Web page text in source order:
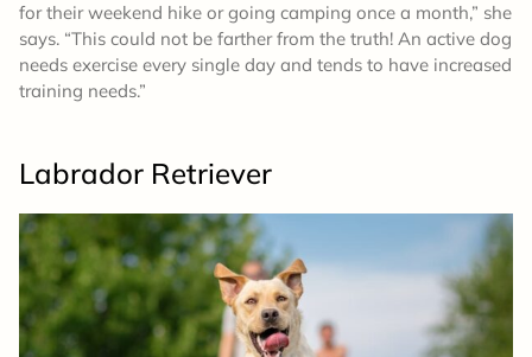
for their weekend hike or going camping once a month,” she
says. “This could not be farther from the truth! An active dog
needs exercise every single day and tends to have increased
training needs.”
Labrador Retriever